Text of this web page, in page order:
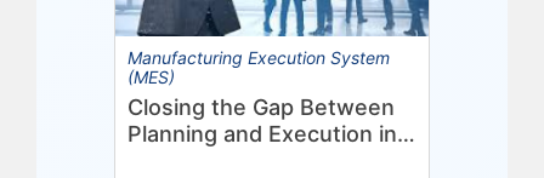
Manufacturing Execution System
(MES)
Closing the Gap Between
Planning and Execution in